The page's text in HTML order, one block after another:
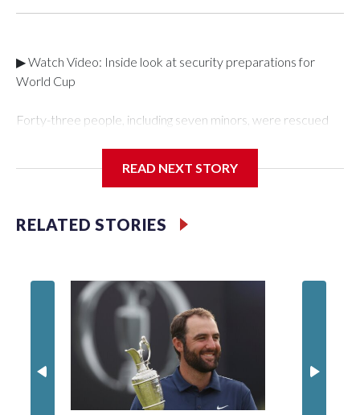
▶ Watch Video: Inside look at security preparations for
World Cup
Forty-three people, including seven minors, were rescued
Department's Special Victims Unit.The rescue operations
specialized NYPD detectives who arrested 89
individuals."The surprise was really the outpouring of support
of the Special Victims Unit.Those rescued, largely the victims
of sex trafficking, are now being supported with an array of
social services for the victims, including food, housing and
counseling.The 87 operations carried out during the World
Cup have generated new leads, officials said, and law
enforcement agencies are building more cases based on the
investigations already underway."We have ongoing
READ NEXT STORY
RELATED STORIES